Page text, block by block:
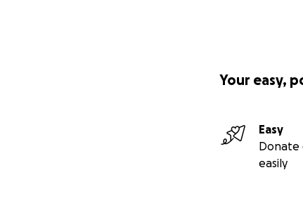
Your easy,
Easy
Donate
easily